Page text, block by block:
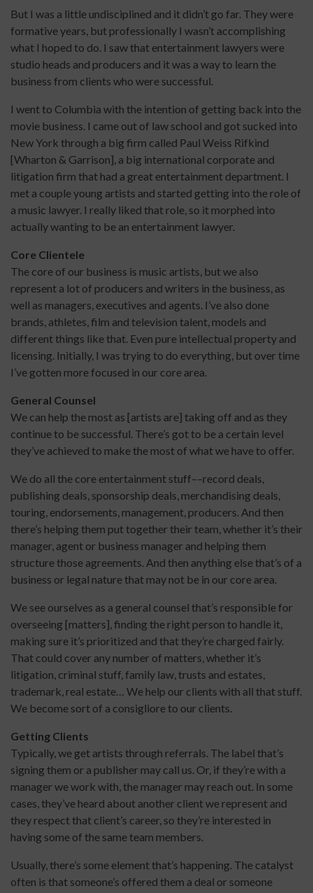
But I was a little undisciplined and it didn’t go far. They were
formative years, but professionally I wasn’t accomplishing
what I hoped to do. I saw that entertainment lawyers were
studio heads and producers and it was a way to learn the
business from clients who were successful.
I went to Columbia with the intention of getting back into the
movie business. I came out of law school and got sucked into
New York through a big firm called Paul Weiss Rifkind
[Wharton & Garrison], a big international corporate and
litigation firm that had a great entertainment department. I
met a couple young artists and started getting into the role of
a music lawyer. I really liked that role, so it morphed into
actually wanting to be an entertainment lawyer.
Core Clientele
The core of our business is music artists, but we also
represent a lot of producers and writers in the business, as
well as managers, executives and agents. I’ve also done
brands, athletes, film and television talent, models and
different things like that. Even pure intellectual property and
licensing. Initially, I was trying to do everything, but over time
I’ve gotten more focused in our core area.
General Counsel
We can help the most as [artists are] taking off and as they
continue to be successful. There’s got to be a certain level
they’ve achieved to make the most of what we have to offer.
We do all the core entertainment stuff––record deals,
publishing deals, sponsorship deals, merchandising deals,
touring, endorsements, management, producers. And then
there’s helping them put together their team, whether it’s their
manager, agent or business manager and helping them
structure those agreements. And then anything else that’s of a
business or legal nature that may not be in our core area.
We see ourselves as a general counsel that’s responsible for
overseeing [matters], finding the right person to handle it,
making sure it’s prioritized and that they’re charged fairly.
That could cover any number of matters, whether it’s
litigation, criminal stuff, family law, trusts and estates,
trademark, real estate… We help our clients with all that stuff.
We become sort of a consigliore to our clients.
Getting Clients
Typically, we get artists through referrals. The label that’s
signing them or a publisher may call us. Or, if they’re with a
manager we work with, the manager may reach out. In some
cases, they’ve heard about another client we represent and
they respect that client’s career, so they’re interested in
having some of the same team members.
Usually, there’s some element that’s happening. The catalyst
often is that someone’s offered them a deal or someone